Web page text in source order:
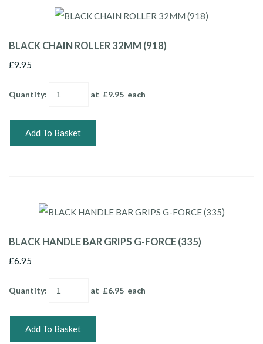
BLACK CHAIN ROLLER 32MM (918)
£9.95
Quantity: at £9.95 each
Add To Basket
BLACK HANDLE BAR GRIPS G-FORCE (335)
£6.95
Quantity: at £6.95 each
Add To Basket